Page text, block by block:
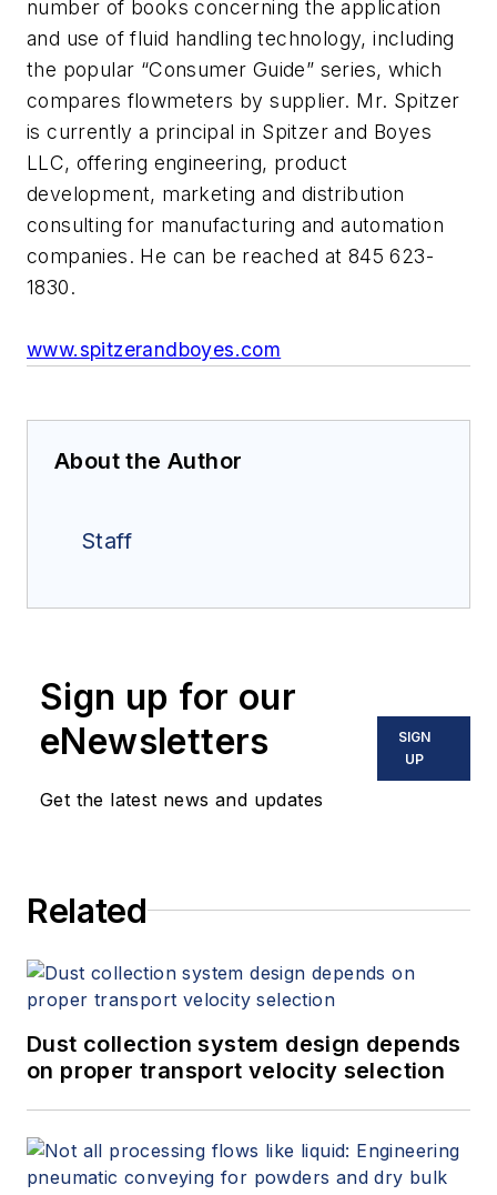
number of books concerning the application
and use of fluid handling technology, including
the popular “Consumer Guide” series, which
compares flowmeters by supplier. Mr. Spitzer
is currently a principal in Spitzer and Boyes
LLC, offering engineering, product
development, marketing and distribution
consulting for manufacturing and automation
companies. He can be reached at 845 623-
1830.
www.spitzerandboyes.com
About the Author
Staff
Sign up for our
eNewsletters
Get the latest news and updates
SIGN
UP
Related
Dust collection system design depends
on proper transport velocity selection